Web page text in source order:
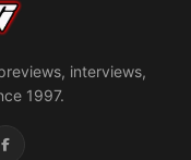
interviews,
1997.